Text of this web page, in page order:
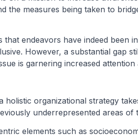
the measures being taken to
endeavors have indeed been
However, a substantial gap
is garnering increased
holistic organizational strategy
underrepresented areas of
elements such as